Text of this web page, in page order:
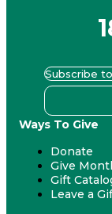
Subscribe
Ways To Give
Donate
Give
Gift
Leave a